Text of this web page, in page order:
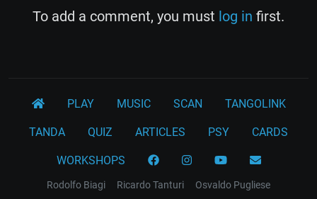
To add a comment, you must log in first.
PLAY MUSIC SCAN TANGOLINK
TANDA QUIZ ARTICLES PSY CARDS
WORKSHOPS
Rodolfo Biagi Ricardo Tanturi Osvaldo Pugliese